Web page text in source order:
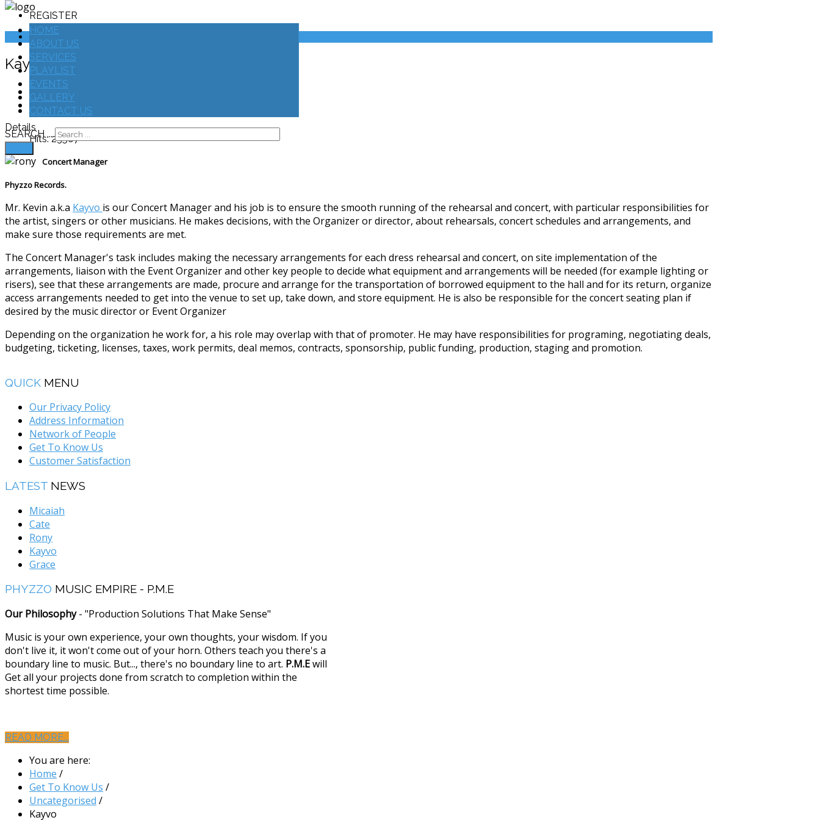
HOME
ABOUT US
SERVICES
PLAYLIST
EVENTS
GALLERY
CONTACT US
SEARCH ...
REGISTER
LOGIN
Kayvo
Print
Email
Details
Hits: 23567
Concert Manager
Phyzzo Records.
Mr. Kevin a.k.a Kayvo is our Concert Manager and his job is to ensure the smooth running of the rehearsal and concert, with particular responsibilities for
the artist, singers or other musicians. He makes decisions, with the Organizer or director, about rehearsals, concert schedules and arrangements, and
make sure those requirements are met.
The Concert Manager's task includes making the necessary arrangements for each dress rehearsal and concert, on site implementation of the
arrangements, liaison with the Event Organizer and other key people to decide what equipment and arrangements will be needed (for example lighting or
risers), see that these arrangements are made, procure and arrange for the transportation of borrowed equipment to the hall and for its return, organize
access arrangements needed to get into the venue to set up, take down, and store equipment. He is also be responsible for the concert seating plan if
desired by the music director or Event Organizer
Depending on the organization he work for, a his role may overlap with that of promoter. He may have responsibilities for programing, negotiating deals,
budgeting, ticketing, licenses, taxes, work permits, deal memos, contracts, sponsorship, public funding, production, staging and promotion.
QUICK MENU
Our Privacy Policy
Address Information
Network of People
Get To Know Us
Customer Satisfaction
LATEST NEWS
Micaiah
Cate
Rony
Kayvo
Grace
PHYZZO MUSIC EMPIRE - P.M.E
Our Philosophy- "Production Solutions That Make Sense"
Music is your own experience, your own thoughts, your wisdom. If you
don't live it, it won't come out of your horn. Others teach you there's a
boundary line to music. But..., there's no boundary line to art. P.M.Ewill
Get all your projects done from scratch to completion within the
shortest time possible.
READ MORE...
You are here:
Home /
Get To Know Us /
Uncategorised /
Kayvo